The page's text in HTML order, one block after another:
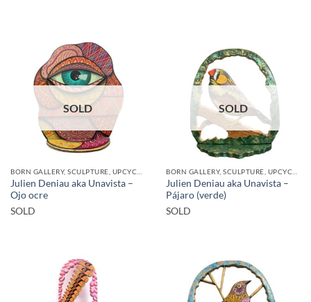
SOLD
BORN GALLERY, SCULPTURE, UPCYCLE
Julien Deniau aka Unavista –
Ojo ocre
SOLD
SOLD
BORN GALLERY, SCULPTURE, UPCYCLE
Julien Deniau aka Unavista –
Pájaro (verde)
SOLD